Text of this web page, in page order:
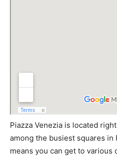
Piazza Venezia is located
among the busiest squares in
means you can get to various